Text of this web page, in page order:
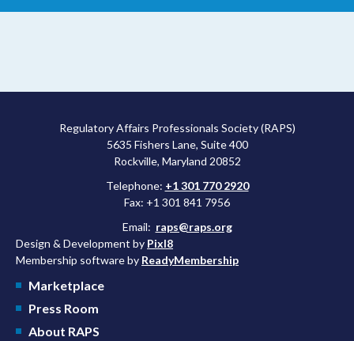
Regulatory Affairs Professionals Society (RAPS)
5635 Fishers Lane, Suite 400
Rockville, Maryland 20852
Telephone: +1 301 770 2920
Fax: +1 301 841 7956
Email: raps@raps.org
Design & Development by Pixl8
Membership software by ReadyMembership
Marketplace
Press Room
About RAPS